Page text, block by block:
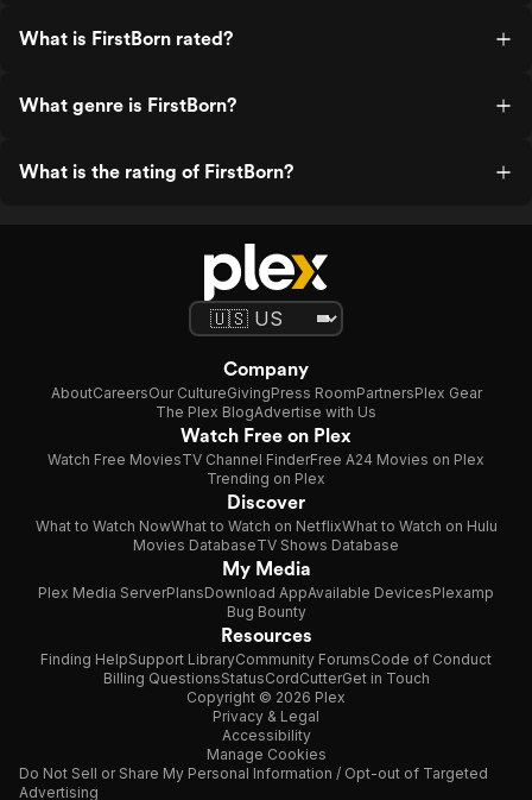
What is FirstBorn rated?
What genre is FirstBorn?
What is the rating of FirstBorn?
Company
AboutCareersOur CultureGivingPress RoomPartnersPlex Gear
The Plex BlogAdvertise with Us
Watch Free on Plex
Watch Free MoviesTV Channel FinderFree A24 Movies on Plex
Trending on Plex
Discover
What to Watch NowWhat to Watch on NetflixWhat to Watch on Hulu
Movies DatabaseTV Shows Database
My Media
Plex Media ServerPlansDownload AppAvailable DevicesPlexamp
Bug Bounty
Resources
Finding HelpSupport LibraryCommunity ForumsCode of Conduct
Billing QuestionsStatusCordCutterGet in Touch
Copyright © 2026 Plex
Privacy & Legal
Accessibility
Manage Cookies
Do Not Sell or Share My Personal Information / Opt-out of Targeted
Advertising